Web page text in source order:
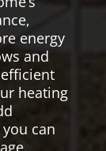
energy
and
heating
can